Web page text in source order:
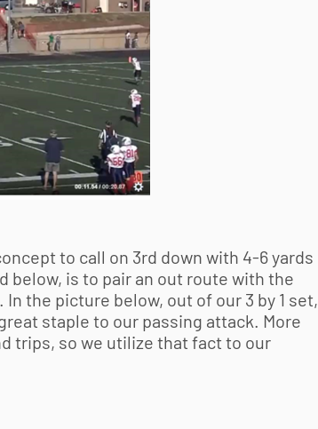
to call on 3rd down with 4-6 yards
below, is to pair an out route with the
the picture below, out of our 3 by 1 set,
staple to our passing attack. More
trips, so we utilize that fact to our